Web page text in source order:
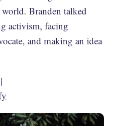
Branden talked
activism, facing
and making an idea
|